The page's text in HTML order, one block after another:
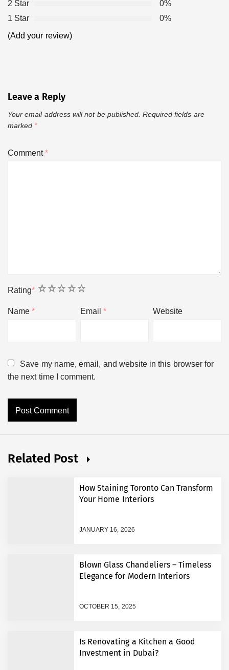
2 Star
0%
1 Star
0%
(Add your review)
Leave a Reply
Your email address will not be published. Required fields are
marked *
Comment*
Rating* 5
4
3
2
1
Name* Email* Website
Save my name, email, and website in this browser for
the next time I comment.
Related Post
How Staining Toronto Can Transform
Your Home Interiors
JANUARY 16, 2026
Blown Glass Chandeliers – Timeless
Elegance for Modern Interiors
OCTOBER 15, 2025
Is Renovating a Kitchen a Good
Investment in Dubai?
the UK